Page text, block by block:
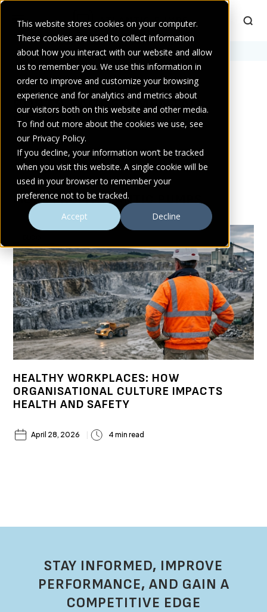
This website stores cookies on your computer.
These cookies are used to collect information
about how you interact with our website and allow
us to remember you. We use this information in
order to improve and customize your browsing
experience and for analytics and metrics about
our visitors both on this website and other media.
To find out more about the cookies we use, see
our Privacy Policy.
If you decline, your information won’t be tracked
when you visit this website. A single cookie will be
used in your browser to remember your
preference not to be tracked.
Accept
Decline
Home> mental health
POSTS TAGGED MENTAL
HEALTH
MORE FROM ATLANTIC PUMPS
HEALTHY WORKPLACES: HOW
ORGANISATIONAL CULTURE IMPACTS
HEALTH AND SAFETY
April 28, 2026 4 min read
STAY INFORMED, IMPROVE
PERFORMANCE, AND GAIN A
COMPETITIVE EDGE